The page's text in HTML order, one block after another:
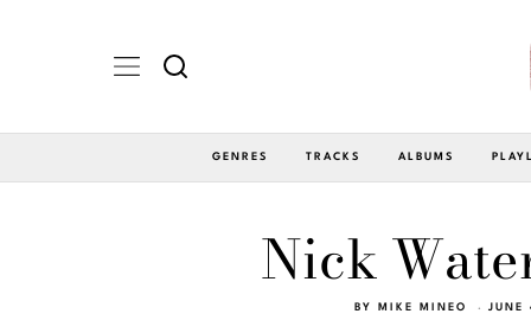
GENRES TRACKS ALBUMS
Nick
BY MIKE MINEO